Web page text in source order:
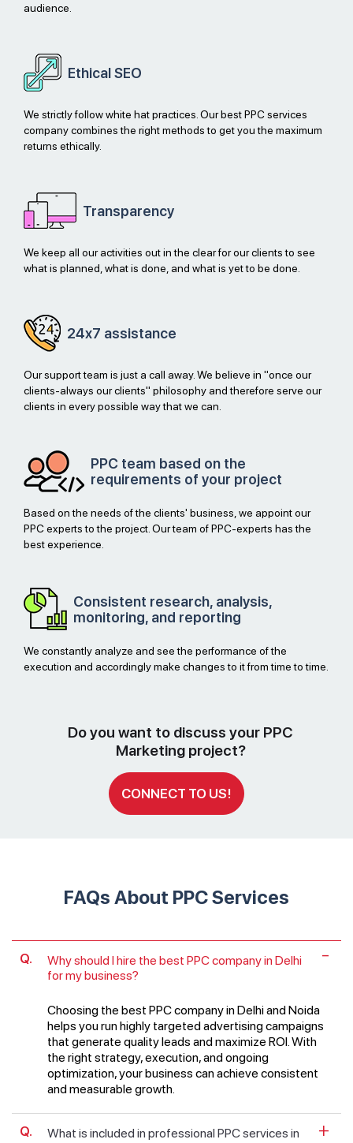
audience.
EthicalSEO
We strictly follow white hat practices. Our best PPC services
company combines the right methods to get you the maximum
returns ethically.
Transparency
We keep all our activities out in the clear for our clients to see
what is planned, what is done, and what is yet to be done.
24x7 assistance
Our support team is just a call away. We believe in "once our
clients-always our clients" philosophy and therefore serve our
clients in every possible way that we can.
PPC team based on the
requirements of your project
Based on the needs of the clients' business, we appoint our
PPC experts to the project. Our team of PPC-experts has the
best experience.
Consistent research, analysis,
monitoring, and reporting
We constantly analyze and see the performance of the
execution and accordingly make changes to it from time to time.
Do you want to discuss your PPC
Marketing project?
CONNECT TO US!
FAQs About PPC Services
Why should I hire the best PPC company in Delhi
for my business?
Choosing the best PPC company in Delhi and Noida
helps you run highly targeted advertising campaigns
that generate quality leads and maximize ROI. With
the right strategy, execution, and ongoing
optimization, your business can achieve consistent
and measurable growth.
What is included in professional PPC services in